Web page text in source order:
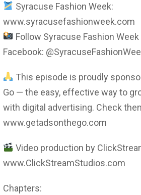
Syracuse Fashion Week:
www.syracusefashionweek.com
Follow Syracuse Fashion
Facebook:
This episode is proudly
Go — the easy, effective way to
with digital advertising. Check
www.getadsonthego.com
Video production by
www.ClickStreamStudios.com
Chapters: